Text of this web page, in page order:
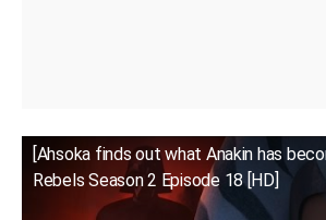
[Ahsoka finds out what Anakin has
Rebels Season 2 Episode 18 [HD]